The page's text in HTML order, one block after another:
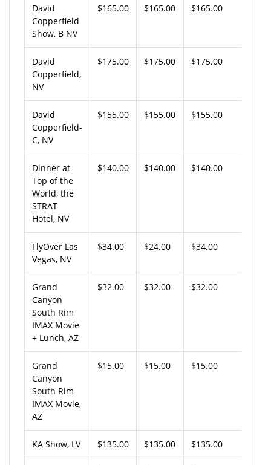
David
Copperfield
Show, B NV
$165.00 $165.00 $165.00
David
Copperfield,
NV
$175.00 $175.00 $175.00
David
Copperfield-
C, NV
$155.00 $155.00 $155.00
Dinner at
Top of the
World, the
STRAT
Hotel, NV
$140.00 $140.00 $140.00
FlyOver Las
Vegas, NV
$34.00 $24.00 $34.00
Grand
Canyon
South Rim
IMAX Movie
+ Lunch, AZ
$32.00 $32.00 $32.00
Grand
Canyon
South Rim
IMAX Movie,
AZ
$15.00 $15.00 $15.00
KA Show, LV $135.00 $135.00 $135.00